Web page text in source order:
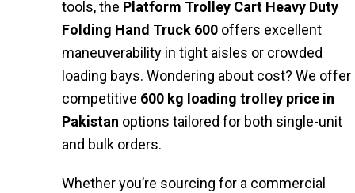
tools, the Platform Trolley Cart Heavy Duty
Folding Hand Truck 600 offers excellent
maneuverability in tight aisles or crowded
loading bays. Wondering about cost? We offer
competitive 600 kg loading trolley price in
Pakistan options tailored for both single-unit
and bulk orders.
Whether you’re sourcing for a commercial